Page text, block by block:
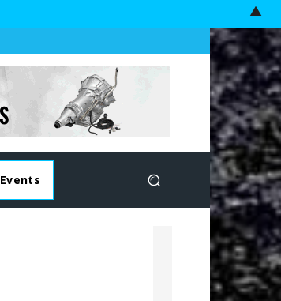
Events
▲